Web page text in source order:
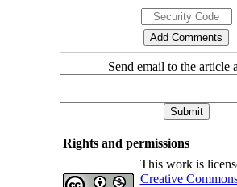
Send email to the article
Rights and permissions
This work is
Creative